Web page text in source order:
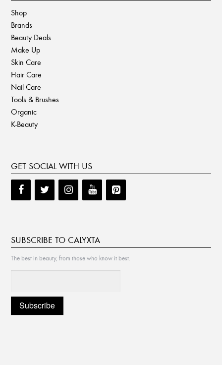
Shop
Brands
Beauty Deals
Make Up
Skin Care
Hair Care
Nail Care
Tools & Brushes
Organic
K-Beauty
GET SOCIAL WITH US
SUBSCRIBE TO CALYXTA
The best in beauty, from those who know it best.